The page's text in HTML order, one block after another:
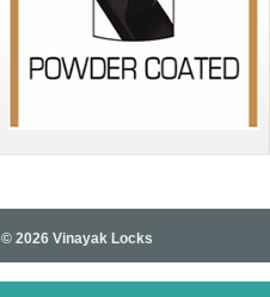
© 2026 Vinayak Locks